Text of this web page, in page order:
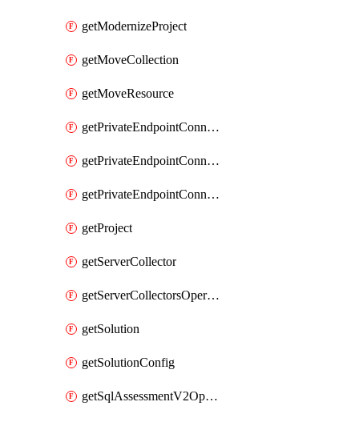
getModernizeProject
getMoveCollection
getMoveResource
getPrivateEndpointConnection
getPrivateEndpointConnectionControllerPrivateEndpointConnection
getPrivateEndpointConnectionOperation
getProject
getServerCollector
getServerCollectorsOperation
getSolution
getSolutionConfig
getSqlAssessmentV2Operation